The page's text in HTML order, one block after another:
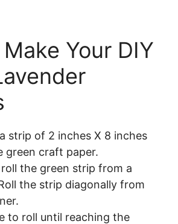
Your DIY
strip of 2 inches X 8 inches
green craft paper.
the green strip from a
the strip diagonally from
to roll until reaching the